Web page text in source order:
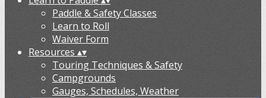
Paddle & Safety Classes
Learn to Roll
Waiver Form
Resources ▴▾
Touring Techniques & Safety
Campgrounds
Gauges, Schedules, Weather